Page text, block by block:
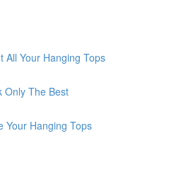
All Your Hanging Tops
Only The Best
Your Hanging Tops